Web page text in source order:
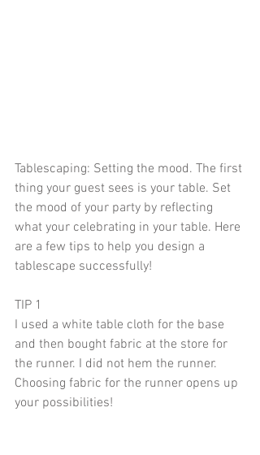
Tablescaping: Setting the mood. The first
thing your guest sees is your table. Set
the mood of your party by reflecting
what your celebrating in your table. Here
are a few tips to help you design a
tablescape successfully!
TIP 1
I used a white table cloth for the base
and then bought fabric at the store for
the runner. I did not hem the runner.
Choosing fabric for the runner opens up
your possibilities!